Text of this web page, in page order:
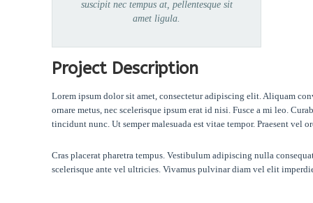
suscipit nec tempus at, pellentesque sit
amet ligula.
Project Description
Lorem ipsum dolor sit amet, consectetur adipiscing elit. Aliquam
ornare metus, nec scelerisque ipsum erat id nisi. Fusce a mi leo.
tincidunt nunc. Ut semper malesuada est vitae tempor. Praesent vel
Cras placerat pharetra tempus. Vestibulum adipiscing nulla
scelerisque ante vel ultricies. Vivamus pulvinar diam vel elit